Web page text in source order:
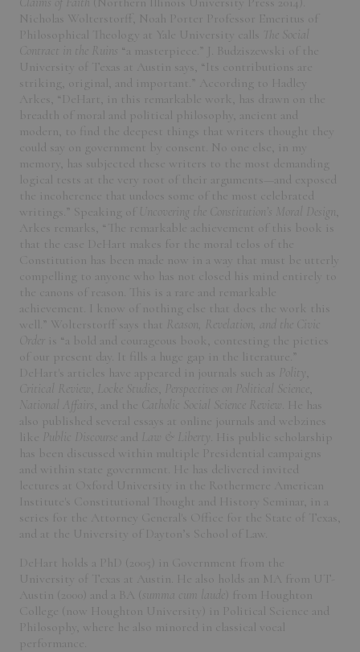
Nicholas Wolterstorff, Noah Porter Professor Emeritus of
Philosophical Theology at Yale University calls
The Social
Contract in the Ruins
“a masterpiece.” J. Budziszewski of the
University of Texas at Austin says, “Its contributions are
striking, original, and important.” According to Hadley
Arkes, “DeHart, in this remarkable work, has drawn on the
breadth of moral and political philosophy, ancient and
modern, to find the deepest things that writers thought they
could say on government by consent. No one else, in my
memory, has subjected these writers to the most demanding
logical tests at the very root of their arguments—and exposed
the incoherence that undoes some of the most celebrated
writings.” Speaking of
Uncovering the Constitution’s Moral Design ,
Arkes remarks, “The remarkable achievement of this book is
that the case DeHart makes for the moral telos of the
Constitution has been made now in a way that must be utterly
compelling to anyone who has not closed his mind entirely to
the canons of reason. This is a rare and remarkable
achievement. I know of nothing else that does the work this
well.” Wolterstorff says that Reason, Revelation, and the Civic
Order
is “a bold and courageous book, contesting the pieties
of our present day. It fills a huge gap in the literature.”
DeHart's articles have appeared in journals such as Polity ,
Critical Review , Locke Studies , Perspectives on Political Science ,
National Affairs , and the Catholic Social Science Review
. He has
also published several essays at online journals and webzines
like Public Discourse and Law & Liberty
. His public scholarship
has been discussed within multiple Presidential campaigns
and within state government. He has delivered invited
lectures at Oxford University in the Rothermere American
Institute's Constitutional Thought and History Seminar, in a
series for the Attorney General's Office for the State of Texas,
and at the University of Dayton’s School of Law.
DeHart holds a PhD (2005) in Government from the
University of Texas at Austin. He also holds an MA from UT-
Austin (2000) and a BA (
summa cum laude
) from Houghton
College (now Houghton University) in Political Science and
Philosophy, where he also minored in classical vocal
performance.